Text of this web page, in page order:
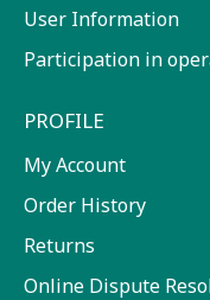
User Information
Participation in
PROFILE
My Account
Order History
Returns
Online Dispute